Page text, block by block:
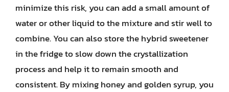
minimize this risk, you can add a small amount of
water or other liquid to the mixture and stir well to
combine. You can also store the hybrid sweetener
in the fridge to slow down the crystallization
process and help it to remain smooth and
consistent. By mixing honey and golden syrup, you